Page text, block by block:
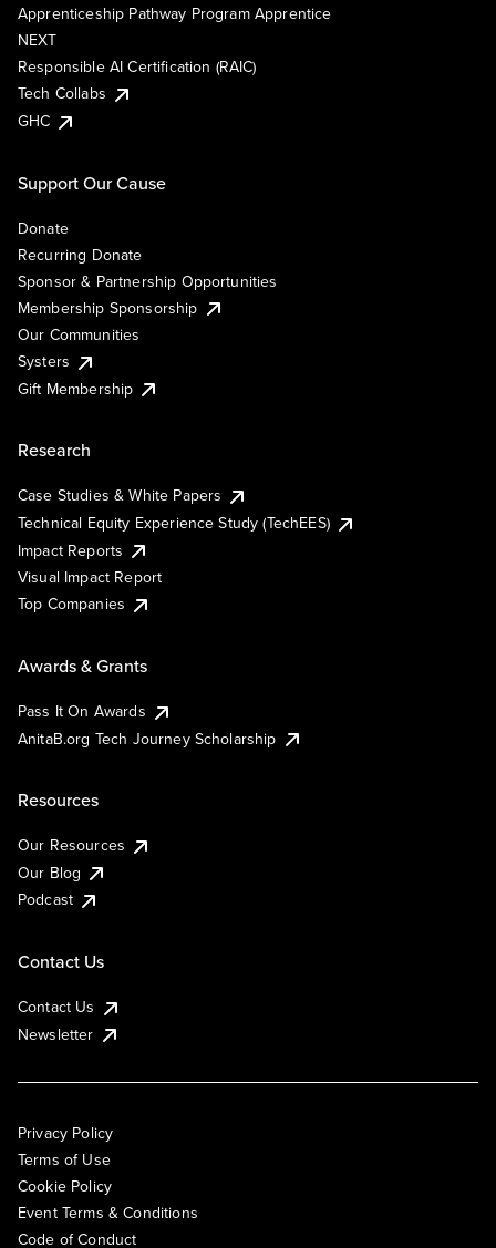
Apprenticeship Pathway Program Apprentice
NEXT
Responsible AI Certification (RAIC)
Tech Collabs
GHC
Support Our Cause
Donate
Recurring Donate
Sponsor & Partnership Opportunities
Membership Sponsorship
Our Communities
Systers
Gift Membership
Research
Case Studies & White Papers
Technical Equity Experience Study (TechEES)
Impact Reports
Visual Impact Report
Top Companies
Awards & Grants
Pass It On Awards
AnitaB.org Tech Journey Scholarship
Resources
Our Resources
Our Blog
Podcast
Contact Us
Contact Us
Newsletter
Privacy Policy
Terms of Use
Cookie Policy
Event Terms & Conditions
Code of Conduct